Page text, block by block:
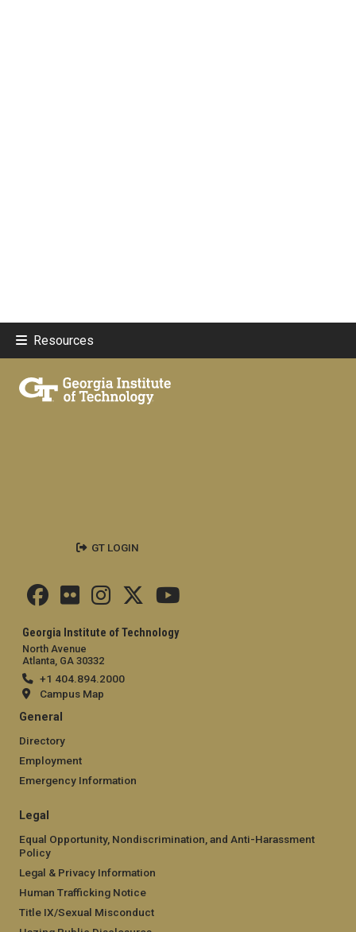
Resources
Georgia Institute of Technology
North Avenue
Atlanta, GA 30332
+1 404.894.2000
Campus Map
General
Directory
Employment
Emergency Information
Legal
Equal Opportunity, Nondiscrimination, and Anti-Harassment
Policy
Legal & Privacy Information
Human Trafficking Notice
Title IX/Sexual Misconduct
GT LOGIN